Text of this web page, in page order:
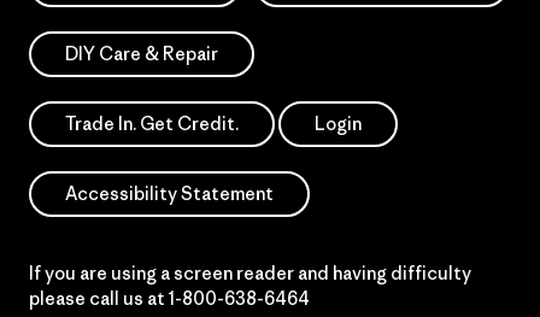
DIY Care & Repair
Trade In. Get Credit. Login
Accessibility Statement
If you are using a screen reader and having difficulty
please call us at 1-800-638-6464